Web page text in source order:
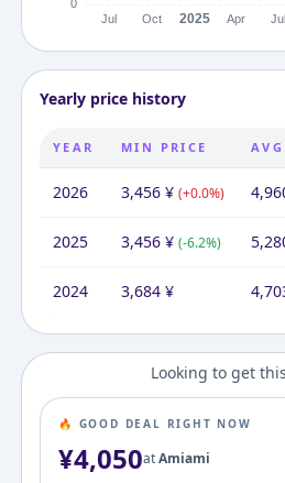
Yearly price history
YEAR MIN PRICE
2026 3,456¥ (+0.0%)
2025 3,456¥ (-6.2%)
2024 3,684¥
Looking to get
🔥 GOOD DEAL RIGHT NOW
¥4,050atAmiami